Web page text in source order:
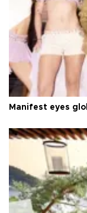
Manifest eyes